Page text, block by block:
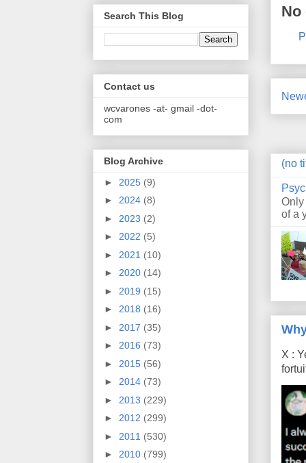
No
(no
of a
X :
Search This Blog
Contact us
wcvarones -at- gmail -dot-
com
Blog Archive
► 2025 (9)
► 2024 (8)
► 2023 (2)
► 2022 (5)
► 2021 (10)
► 2020 (14)
► 2019 (15)
► 2018 (16)
► 2017 (35)
► 2016 (73)
► 2015 (56)
► 2014 (73)
► 2013 (229)
► 2012 (299)
► 2011 (530)
► 2010 (799)